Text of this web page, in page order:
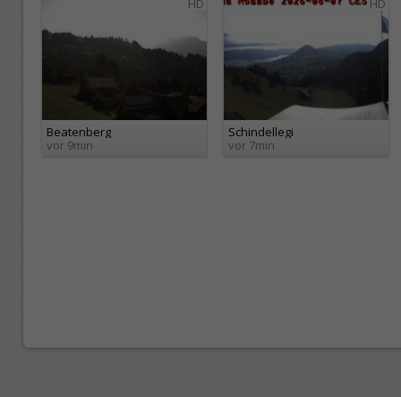
HD
Beatenberg
vor 9min
HD
Schindellegi
vor 7min